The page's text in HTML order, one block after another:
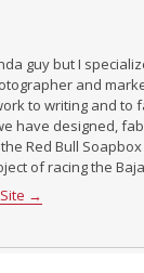
guy but I
and
to writing and to
have designed,
Red Bull
of racing the
→